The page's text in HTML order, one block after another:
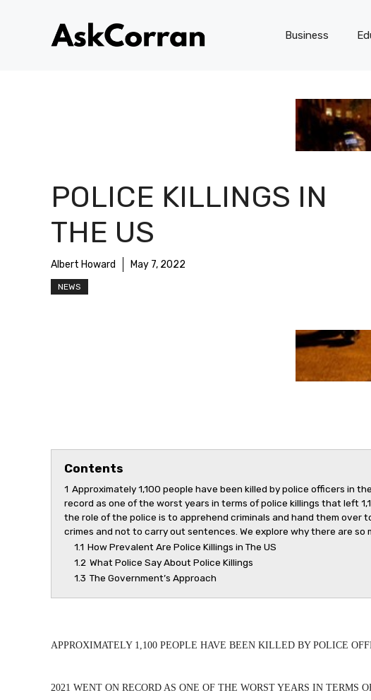
Business
POLICE KILLINGS IN
THE US
Albert Howard May 7, 2022
NEWS
Contents
1 Approximately 1,100 people have been killed by police officers in
record as one of the worst years in terms of police killings that left
the role of the police is to apprehend criminals and hand them
crimes and not to carry out sentences. We explore why there are so
1.1 How Prevalent Are Police Killings in The US
1.2 What Police Say About Police Killings
1.3 The Government’s Approach
APPROXIMATELY 1,100 PEOPLE HAVE BEEN KILLED BY POLICE
2021 WENT ON RECORD AS ONE OF THE WORST YEARS IN TERMS